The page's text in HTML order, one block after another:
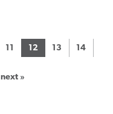
11 12 13 14
next »